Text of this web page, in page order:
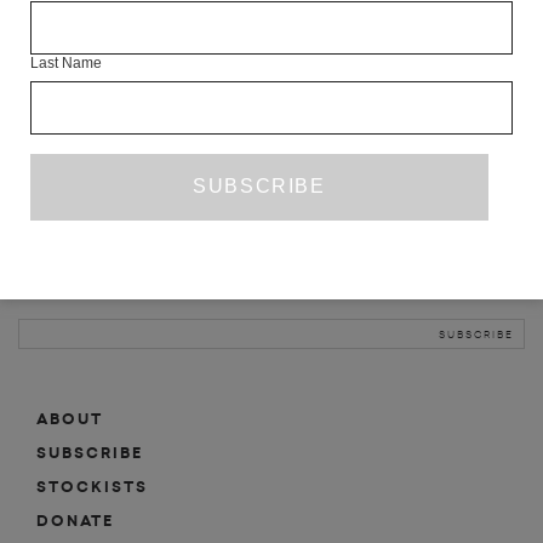
ABOUT
SUBSCRIBE
MAILING LIST
ABOUT
SUBSCRIBE
STOCKISTS
DONATE
Last Name